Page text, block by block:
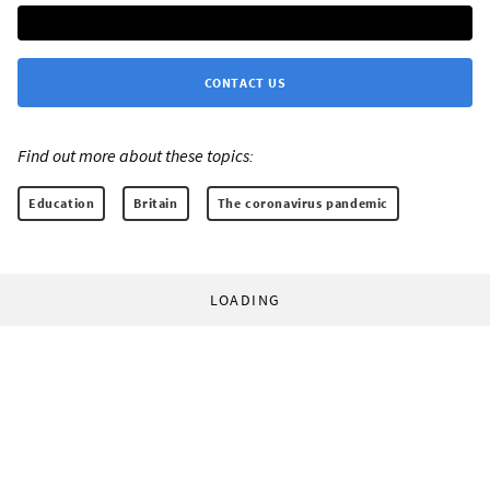
CONTACT US
Find out more about these topics:
Education Britain The coronavirus pandemic
LOADING